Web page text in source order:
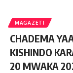
MAGAZETI
CHADEMA
KISHINDO
20 MWAKA